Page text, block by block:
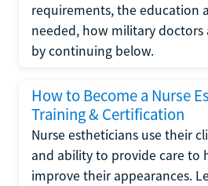
requirements, the education
needed, how military doctors
by continuing below.
How to Become a Nurse
Training & Certification
Nurse estheticians use their
and ability to provide care to
improve their appearances.